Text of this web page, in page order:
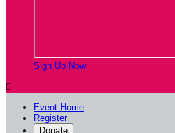
Sign Up Now

Event Home
Register
Donate